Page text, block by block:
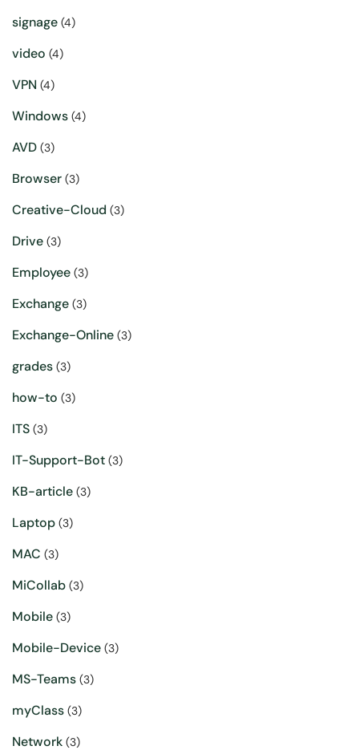
signage (4)
video (4)
VPN (4)
Windows (4)
AVD (3)
Browser (3)
Creative-Cloud (3)
Drive (3)
Employee (3)
Exchange (3)
Exchange-Online (3)
grades (3)
how-to (3)
ITS (3)
IT-Support-Bot (3)
KB-article (3)
Laptop (3)
MAC (3)
MiCollab (3)
Mobile (3)
Mobile-Device (3)
MS-Teams (3)
myClass (3)
Network (3)